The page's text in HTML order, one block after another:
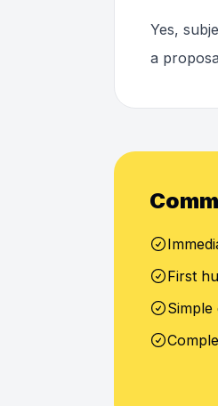
Yes,
a
First